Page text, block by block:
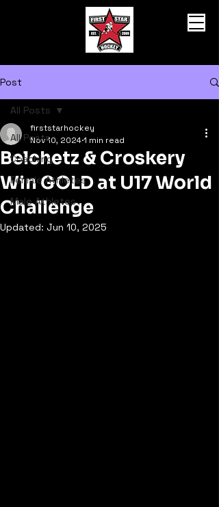
Post
All Posts
Coaching
Female Athletes
Male Athletes
All Posts
Belchetz & Croskery
Win GOLD at U17 World
Challenge
firststarhockey
Nov 10, 20241 min read
Updated: Jun 10, 2025